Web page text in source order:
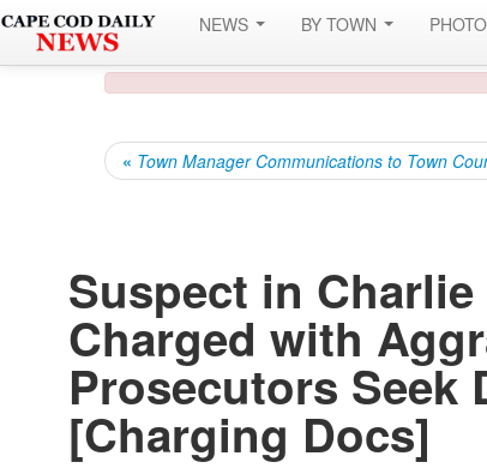
NEWS BY TOWN
« Town Manager Communications to Town
Suspect in
Charged with
Prosecutors Seek
[Charging Docs]